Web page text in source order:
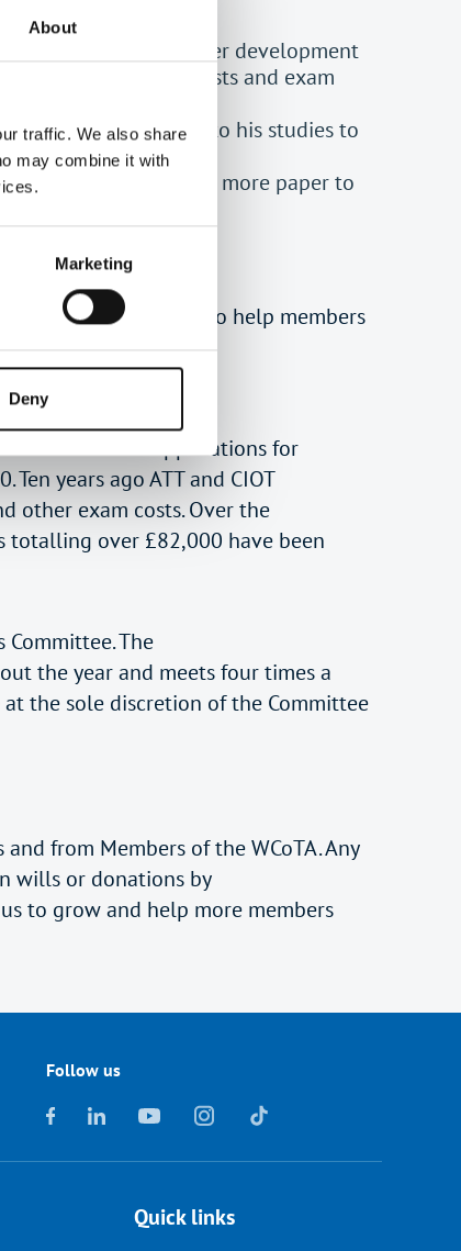
About
traffic. We also share
may combine it with
Marketing
Deny
income with no career development
to cover training costs and exam
wanting to return to his studies to
for tax training. One more paper to
in 1995 principally to help members
has wider general
over 40 applications for
years ago ATT and CIOT
other exam costs. Over the
totalling over £82,000 have been
The
the year and meets four times a
the sole discretion of the Committee
from Members of the WCoTA. Any
wills or donations by
to grow and help more members
Follow us
Quick links